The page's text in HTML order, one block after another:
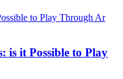
is it Possible to Play